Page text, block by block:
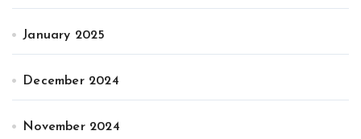
January 2025
December 2024
November 2024